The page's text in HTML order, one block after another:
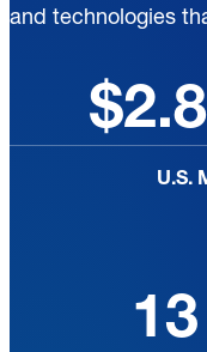
and technologies
U.S.